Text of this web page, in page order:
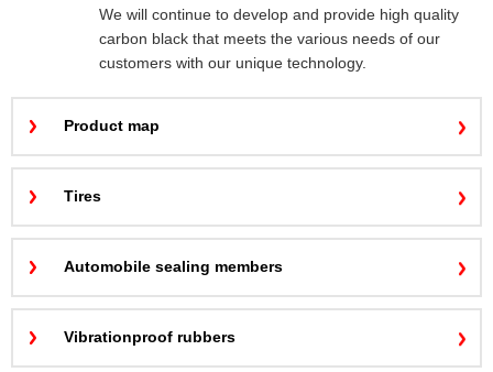
We will continue to develop and provide high quality
carbon black that meets the various needs of our
customers with our unique technology.
Product map
Tires
Automobile sealing members
Vibrationproof rubbers